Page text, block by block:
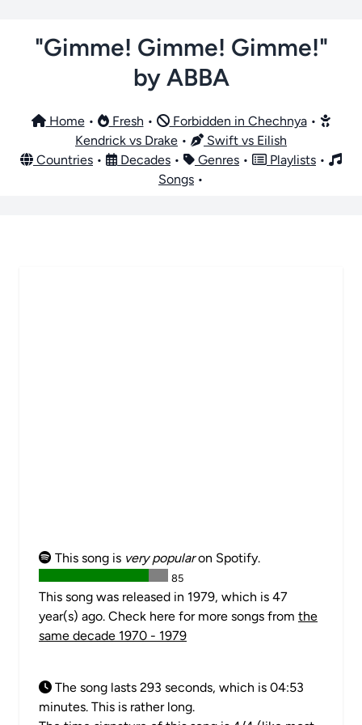
"Gimme! Gimme! Gimme!"
by ABBA
Home• Fresh • Forbidden in Chechnya•
Kendrick vs Drake •
Swift vs Eilish
Countries • Decades • Genres • Playlists •
Songs •
This song is very popularon Spotify.
85
This song was released in 1979, which is 47
year(s) ago. Check here for more songs from the
same decade 1970 - 1979
The song lasts 293 seconds, which is 04:53
minutes. This is rather long.